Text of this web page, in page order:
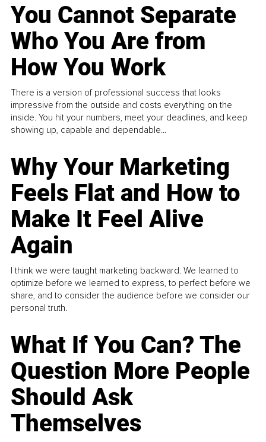
You Cannot Separate
Who You Are from
How You Work
There is a version of professional success that looks
impressive from the outside and costs everything on the
inside. You hit your numbers, meet your deadlines, and keep
showing up, capable and dependable...
Why Your Marketing
Feels Flat and How to
Make It Feel Alive
Again
I think we were taught marketing backward. We learned to
optimize before we learned to express, to perfect before we
share, and to consider the audience before we consider our
personal truth.
What If You Can? The
Question More People
Should Ask
Themselves